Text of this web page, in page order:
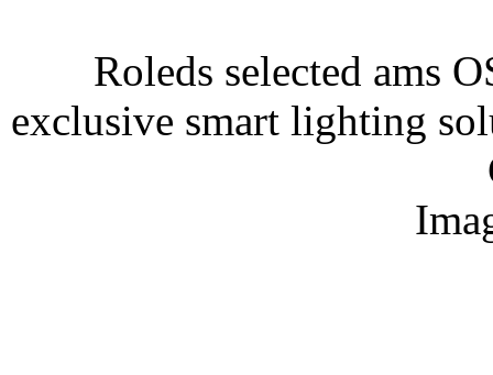
Roleds selected ams
exclusive smart lighting